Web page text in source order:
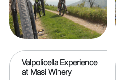
Valpolicella Experience
at Masi Winery